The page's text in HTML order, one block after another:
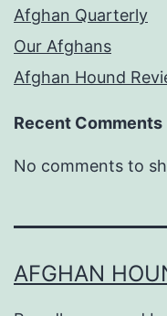
Afghan Quarterly
Our Afghans
Afghan Hound
Recent Comments
No comments to
AFGHAN